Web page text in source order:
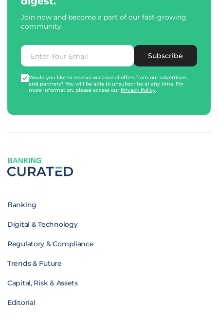
Join now and become a part of our fast-growing
community.
Subscribe
Would you like to receive occasional offers from our advertisers
and partners? You will be able to unsubscribe at any time. For
more information, please access our Privacy Policy.
BANKING
Banking
Digital & Technology
Regulatory & Compliance
Trends & Future
Capital, Risk & Assets
Editorial